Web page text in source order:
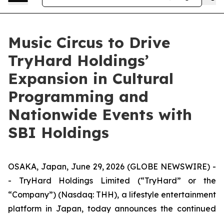
Music Circus to Drive
TryHard Holdings’
Expansion in Cultural
Programming and
Nationwide Events with
SBI Holdings
OSAKA, Japan, June 29, 2026 (GLOBE NEWSWIRE) -
- TryHard Holdings Limited (“TryHard” or the
“Company”) (Nasdaq: THH), a lifestyle entertainment
platform in Japan, today announces the continued